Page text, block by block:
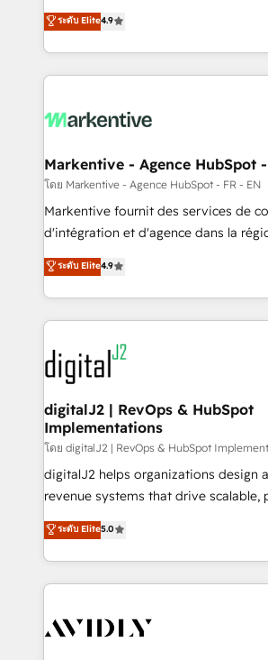
AI, & maximize AEO with tailored AI
Integrations: Extend HubSpot with
Consulting & 'Done For You' Services. 🚀 Who We
Work With 🚀 We help lean, growing companies: -
Win more business - Reduce no-
lead & deal conversion rates - Scale
What do you get? 🤓 Our client's are too busy to
Personal Consultant + Tech Team to
heavy lifting of mapping out AND
system. + Get best practices and 'don't know what
you don't know' recommendations
6,500+ Partners) and was named
Partner of the Year 💥 Trusted by 2,500+ companies
www.onthefuze.com/hubspot-admin Contact us to
learn more!
ระดับ Elite4.9
Markentive - Agence HubSpot
โดย Markentive - Agence HubSpot - FR - EN
Markentive fournit des services de
d'intégration et d'agence dans la
North America. Avec plus de 115
marketing automation, Growth,
webdesign. Markentive is both a consulting firm, a
digital agency and an integrator. With
experts in marketing automation,
CRM and webdesign (We focus on
customers).
ระดับ Elite4.9
digitalJ2 | RevOps & HubSpot
Implementations
โดย digitalJ2 | RevOps & HubSpot
digitalJ2 helps organizations design
revenue systems that drive scalable,
growth. As a triple-accredited HubSpot Solutions
Partner, we specialize in both
planning and hands-on technical
the operational foundation
Healthcare - Financial Services -
ระดับ Elite5.0